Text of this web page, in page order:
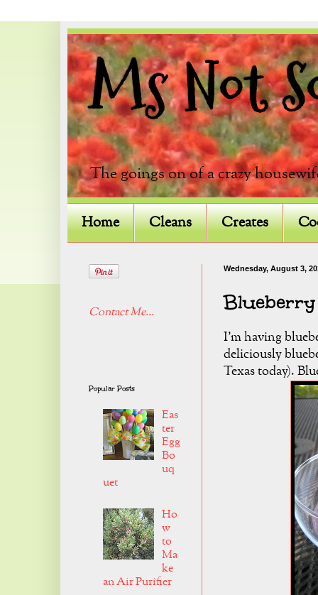
Ms Not
The goings on of a crazy
Home Cleans Creates
Wednesday, August 3,
Blueberry
I'm having
deliciously
Texas today).
Contact Me...
Popular Posts
Eas
ter
Egg
Bo
uq
uet
Ho
w
to
Ma
ke
an Air Purifier